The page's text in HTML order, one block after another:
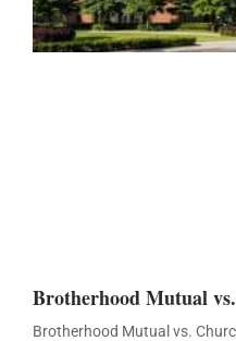
Brotherhood Mutual
Brotherhood Mutual vs.